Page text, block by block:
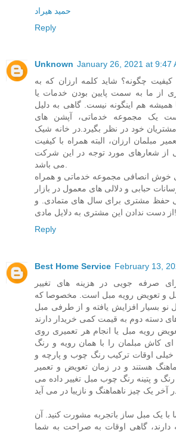
حمید هیراد
Reply
Unknown January 26, 2021 at 9:47
کیفیت چگونه؟ شاید کلمه ارزان که به
از ما به سمت پایین بودن خدمات یا
همیشه هم اینگونه نیست. گاهی به دلیل
یک مجموعه خدماتی، آپشن های
خود در نظر بگیرد.در خانه شیک
مبلمان ارزان، البته همراه با کیفیت
شعارهای مورد توجه در این شرکت
می باشد.
خوش انصافی مجموعه خدماتی و همراه
حفظ مشتری برای سال های متمادی. و
از دست ندادن این مشتری به دلایل مادی!
Reply
Best Home Service February 13,
صرفه جویی در هزینه های تغییر
و تعویض رویه مبل است. مخصوصا که
نو بسیار افزایش یافته و از طرفی مبل
رویه مبل یا انجام هر تعمیری روی
ای کاش مبلمان را با همان رویه و رنگ
اوقات ترکیب رنگ چوب و پارچه و
هستند و در زمان تعویض و تعمیر
و پتینه رنگ چوب مبل تغییر داده می
با یک مبل ساز باتجربه مشورت کنید. آن
دارند، گاهی اوقات به صراحت به شما